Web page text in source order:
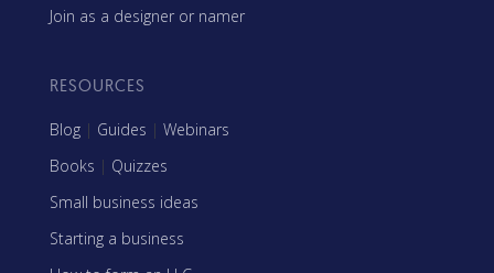
Join as a designer or namer
RESOURCES
Blog | Guides | Webinars
Books | Quizzes
Small business ideas
Starting a business